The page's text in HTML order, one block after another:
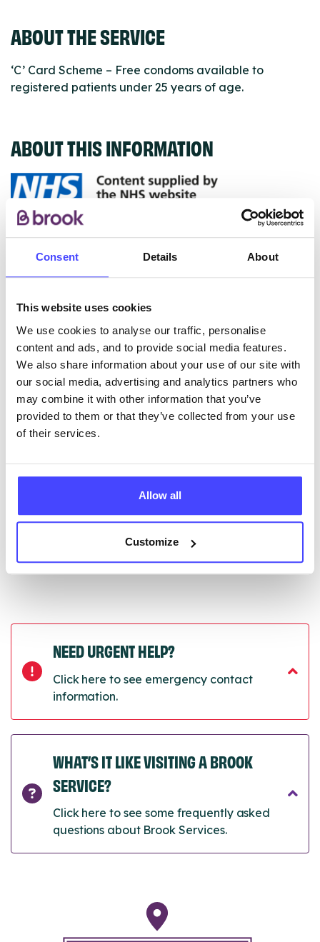
Consent Details About
This website uses cookies
We use cookies to analyse our traffic, personalise
content and ads, and to provide social media features.
We also share information about your use of our site with
our social media, advertising and analytics partners who
may combine it with other information that you’ve
provided to them or that they’ve collected from your use
of their services.
Allow all
Customize
ABOUT THE SERVICE
‘C’ Card Scheme – Free condoms available to
registered patients under 25 years of age.
ABOUT THIS INFORMATION
The services listed in our Find A Service tool under
NHS & other services are not listing that we manage
ourselves but ones that we pull through from the NHS
New service listings can be added to the NHS
database by contacting Serco on
serviceupdates@serco.com. Existing listings can be
edited via the NHS service finder or by emailing
Serco.
Once they have been updated, the new information
next refresh the connection.
01/07/2026
Next update on:01/10/2026
NEED URGENT HELP?
Click here to see emergency contact
information.
WHAT’S IT LIKE VISITING A BROOK
SERVICE?
Click here to see some frequently asked
questions about Brook Services.